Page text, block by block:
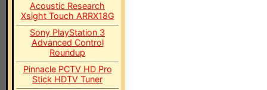
Acoustic Research
Xsight Touch ARRX18G
Sony PlayStation 3
Advanced Control
Roundup
Pinnacle PCTV HD Pro
Stick HDTV Tuner